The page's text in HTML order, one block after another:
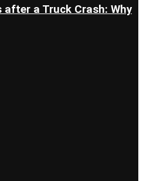
a Truck Crash: Why